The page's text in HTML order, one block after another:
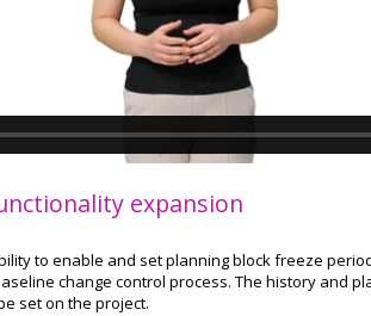
expansion
to enable and set planning block freeze
change control process. The history and
set on the project.